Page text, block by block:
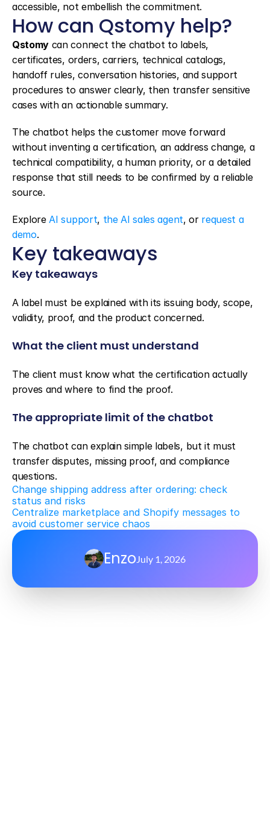
accessible, not embellish the commitment.
How can Qstomy help?
Qstomy can connect the chatbot to labels,
certificates, orders, carriers, technical catalogs,
handoff rules, conversation histories, and support
procedures to answer clearly, then transfer sensitive
cases with an actionable summary.
The chatbot helps the customer move forward
without inventing a certification, an address change, a
technical compatibility, a human priority, or a detailed
response that still needs to be confirmed by a reliable
source.
Explore AI support, the AI sales agent, or request a
demo.
Key takeaways
Key takeaways
A label must be explained with its issuing body, scope,
validity, proof, and the product concerned.
What the client must understand
The client must know what the certification actually
proves and where to find the proof.
The appropriate limit of the chatbot
The chatbot can explain simple labels, but it must
transfer disputes, missing proof, and compliance
questions.
Change shipping address after ordering: check
status and risks
Centralize marketplace and Shopify messages to
avoid customer service chaos
Enzo July 1, 2026